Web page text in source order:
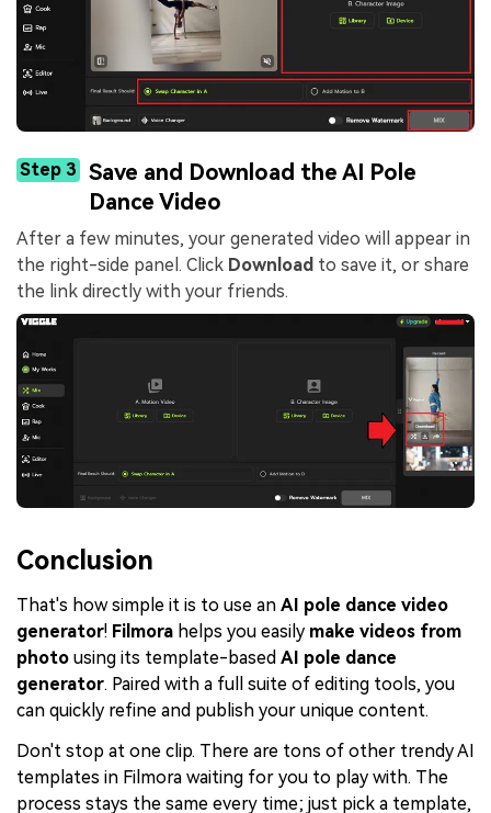
Step 3
Save and Download the AI Pole
Dance Video
After a few minutes, your generated video will appear in
the right-side panel. Click Download to save it, or share
the link directly with your friends.
Conclusion
That's how simple it is to use an AI pole dance video
generator! Filmora helps you easily make videos from
photo using its template-based AI pole dance
generator. Paired with a full suite of editing tools, you
can quickly refine and publish your unique content.
Don't stop at one clip. There are tons of other trendy AI
templates in Filmora waiting for you to play with. The
process stays the same every time; just pick a template,